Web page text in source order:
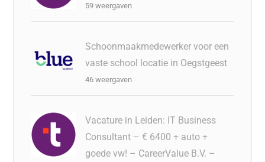
59 weergaven
Schoonmaakmedewerker voor een
vaste school locatie in Oegstgeest
46 weergaven
Vacature in Leiden: IT Business
Consultant – € 6400 + auto +
goede vw! – CareerValue B.V. –